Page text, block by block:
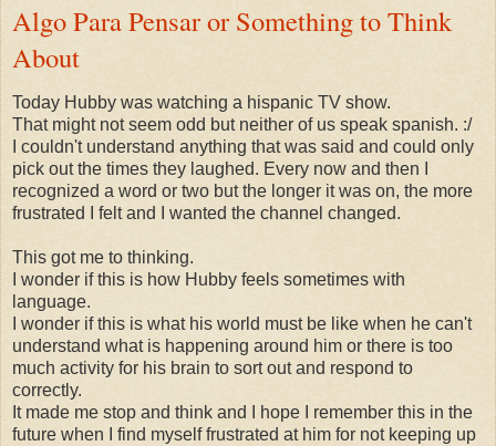
Algo Para Pensar or Something to Think
About
Today Hubby was watching a hispanic TV show.
That might not seem odd but neither of us speak spanish. :/
I couldn't understand anything that was said and could only
pick out the times they laughed. Every now and then I
recognized a word or two but the longer it was on, the more
frustrated I felt and I wanted the channel changed.
This got me to thinking.
I wonder if this is how Hubby feels sometimes with
language.
I wonder if this is what his world must be like when he can't
understand what is happening around him or there is too
much activity for his brain to sort out and respond to
correctly.
It made me stop and think and I hope I remember this in the
future when I find myself frustrated at him for not keeping up